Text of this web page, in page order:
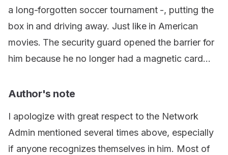
a long-forgotten soccer tournament -, putting the
box in and driving away. Just like in American
movies. The security guard opened the barrier for
him because he no longer had a magnetic card...
Author's note
I apologize with great respect to the Network
Admin mentioned several times above, especially
if anyone recognizes themselves in him. Most of